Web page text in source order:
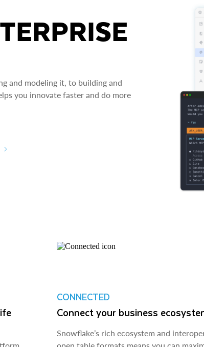
and modeling it, to building and
you innovate faster and do more
CONNECTED
Connect your business
Snowflake’s rich ecosystem and